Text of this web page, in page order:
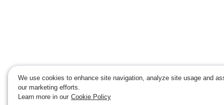
We use cookies to enhance site navigation, analyze site usage and
our marketing efforts.
Learn more in our Cookie Policy